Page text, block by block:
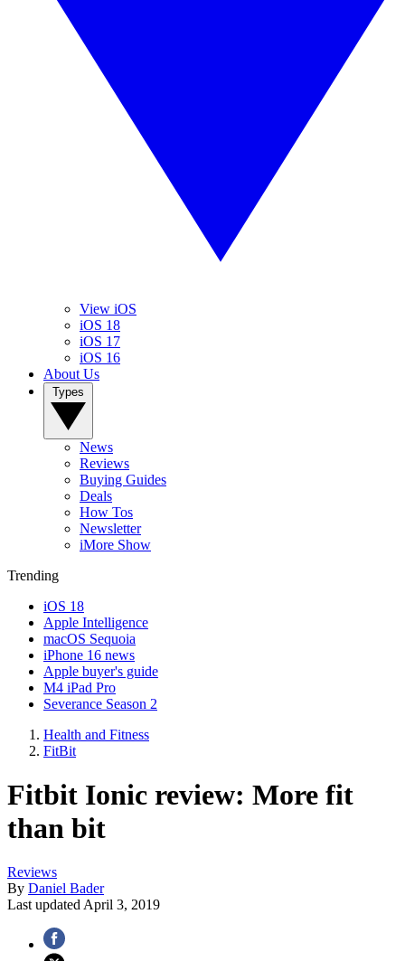
View iOS
iOS 18
iOS 17
iOS 16
About Us
News
Reviews
Buying Guides
Deals
How Tos
Newsletter
iMore Show
Trending
iOS 18
Apple Intelligence
macOS Sequoia
iPhone 16 news
Apple buyer's guide
M4 iPad Pro
Severance Season 2
Health and Fitness
FitBit
Fitbit Ionic review: More fit
than bit
Reviews
By Daniel Bader
Last updated April 3, 2019